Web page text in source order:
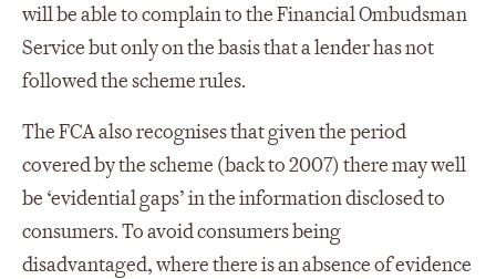
will be able to complain to the Financial Ombudsman
Service but only on the basis that a lender has not
followed the scheme rules.
The FCA also recognises that given the period
covered by the scheme (back to 2007) there may well
be ‘evidential gaps’ in the information disclosed to
consumers. To avoid consumers being
disadvantaged, where there is an absence of evidence